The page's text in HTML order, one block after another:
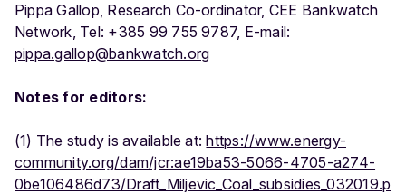
Pippa Gallop, Research Co-ordinator, CEE Bankwatch
Network, Tel: +385 99 755 9787, E-mail:
pippa.gallop@bankwatch.org
Notes for editors:
(1) The study is available at:https://www.energy-
community.org/dam/jcr:ae19ba53-5066-4705-a274-
0be106486d73/Draft_Miljevic_Coal_subsidies_032019.p